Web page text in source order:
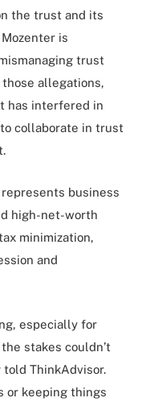
the trust and its
is
trust
those allegations,
has interfered in
collaborate in trust
business
high-net-worth
minimization,
and
especially for
stakes couldn’t
told ThinkAdvisor.
or keeping things